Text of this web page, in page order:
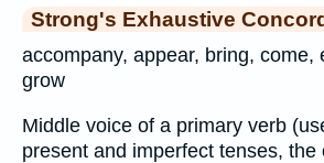
Strong's Exhaustive
accompany, appear, bring, come,
grow
Middle voice of a primary verb
present and imperfect tenses, the